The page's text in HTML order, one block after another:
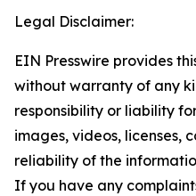
Legal Disclaimer:
EIN Presswire provides
without warranty of any
responsibility or liability
images, videos, licenses,
reliability of the
If you have any